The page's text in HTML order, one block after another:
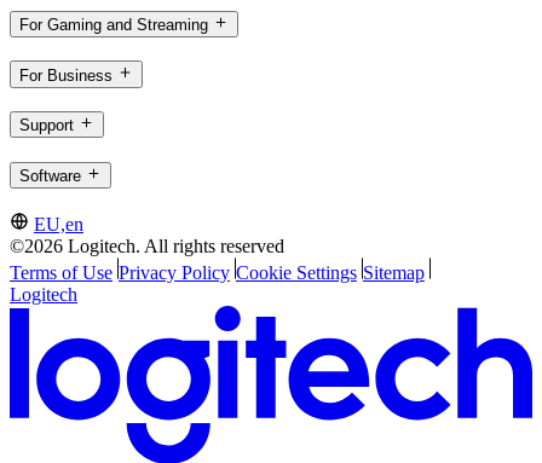
For Gaming and Streaming
For Business
Support
Software
EU,en
©2026 Logitech. All rights reserved
Terms of Use Privacy Policy Cookie Settings Sitemap
Logitech